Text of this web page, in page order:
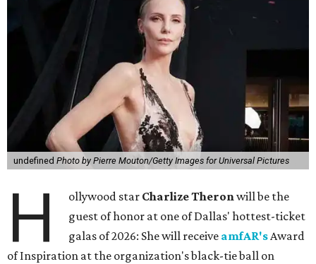
undefined Photo by Pierre Mouton/Getty Images for Universal Pictures
H ollywood star Charlize Theronwill be the
guest of honor at one of Dallas' hottest-ticket
galas of 2026: She will receive amfAR'sAward
of Inspiration at the organization's black-tie ball on